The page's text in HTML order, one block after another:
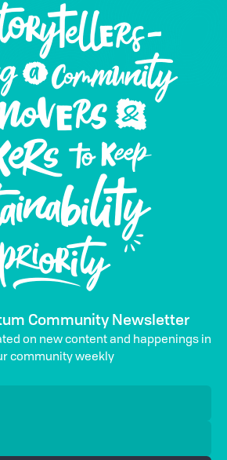
Community Newsletter
on new content and happenings in
community weekly